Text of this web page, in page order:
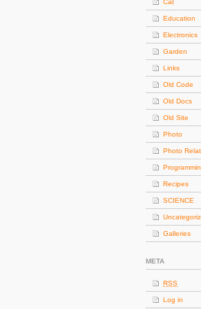
Cat
Education
Electronics
Garden
Links
Old Code
Old Docs
Old Site
Photo
Photo
Recipes
SCIENCE
Galleries
META
RSS
Log in